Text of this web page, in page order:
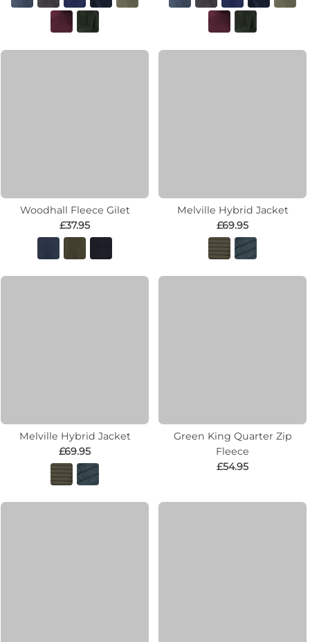
Woodhall Fleece Gilet
£37.95
Melville Hybrid Jacket
£69.95
Melville Hybrid Jacket
£69.95
Green King Quarter Zip
Fleece
£54.95